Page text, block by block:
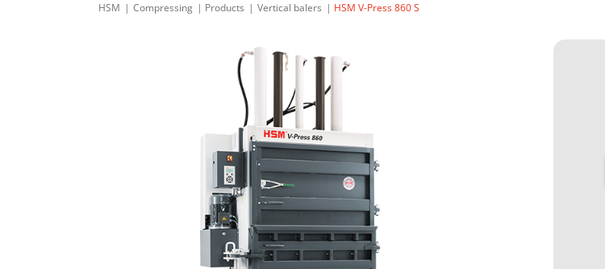
HSM Compressing Products Vertical balers HSM V-Press 860 S